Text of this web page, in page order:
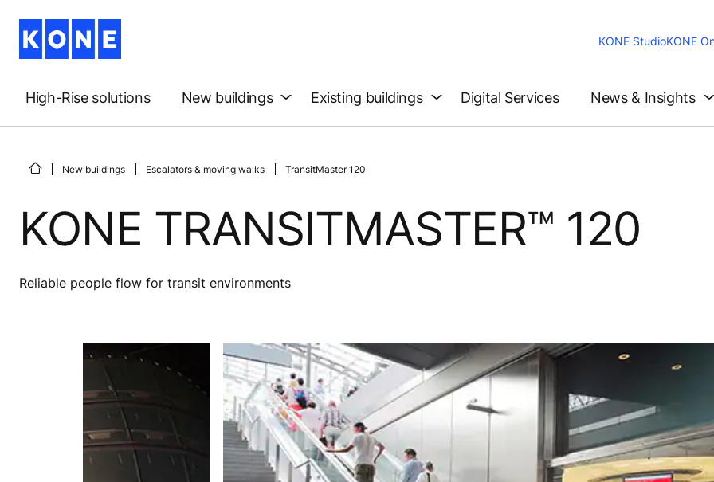
KONE StudioKONE
High-Rise solutions New buildings Existing buildings Digital Services News & Insights
New buildings Escalators & moving walks TransitMaster 120
KONE TRANSITMASTER™ 120
Reliable people flow for transit environments